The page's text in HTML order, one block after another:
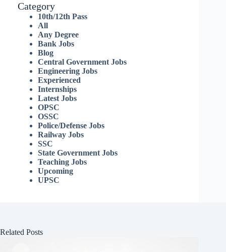
Category
10th/12th Pass
All
Any Degree
Bank Jobs
Blog
Central Government Jobs
Engineering Jobs
Experienced
Internships
Latest Jobs
OPSC
OSSC
Police/Defense Jobs
Railway Jobs
SSC
State Government Jobs
Teaching Jobs
Upcoming
UPSC
Related Posts